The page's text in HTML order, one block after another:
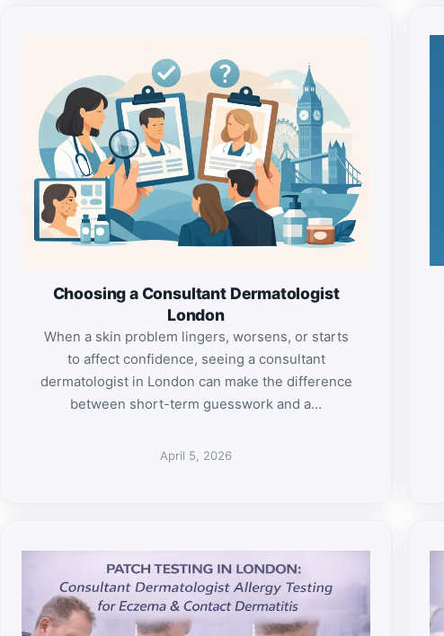
Choosing a Consultant Dermatologist
London
When a skin problem lingers, worsens, or starts
to affect confidence, seeing a consultant
dermatologist in London can make the difference
between short-term guesswork and a…
April 5, 2026